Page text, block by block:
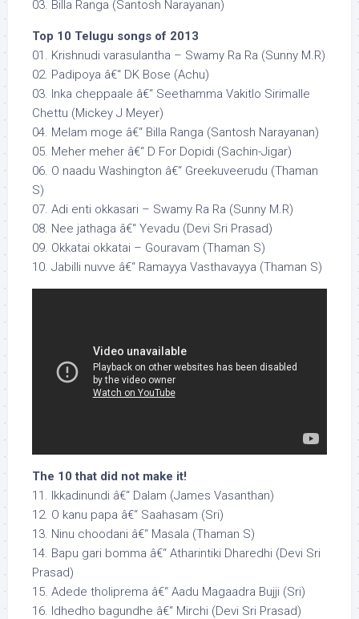
03. Billa Ranga (Santosh Narayanan)
Top 10 Telugu songs of 2013
01. Krishnudi varasulantha – Swamy Ra Ra (Sunny M.R)
02. Padipoya â€“ DK Bose (Achu)
03. Inka cheppaale â€“ Seethamma Vakitlo Sirimalle
Chettu (Mickey J Meyer)
04. Melam moge â€“ Billa Ranga (Santosh Narayanan)
05. Meher meher â€“ D For Dopidi (Sachin-Jigar)
06. O naadu Washington â€“ Greekuveerudu (Thaman
S)
07. Adi enti okkasari – Swamy Ra Ra (Sunny M.R)
08. Nee jathaga â€“ Yevadu (Devi Sri Prasad)
09. Okkatai okkatai – Gouravam (Thaman S)
10. Jabilli nuvve â€“ Ramayya Vasthavayya (Thaman S)
The 10 that did not make it!
11. Ikkadinundi â€“ Dalam (James Vasanthan)
12. O kanu papa â€“ Saahasam (Sri)
13. Ninu choodani â€“ Masala (Thaman S)
14. Bapu gari bomma â€“ Atharintiki Dharedhi (Devi Sri
Prasad)
15. Adede tholiprema â€“ Aadu Magaadra Bujji (Sri)
16. Idhedho bagundhe â€“ Mirchi (Devi Sri Prasad)